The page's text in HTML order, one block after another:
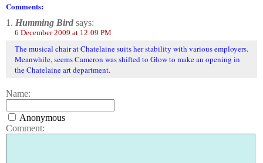
Comments:
1. Humming Bird says:
6 December 2009 at 12:09 PM
The musical chair at Chatelaine suits her stability with various employers.
Meanwhile, seems Cameron was shifted to Glow to make an opening in
the Chatelaine art department.
Name:
Anonymous
Comment: